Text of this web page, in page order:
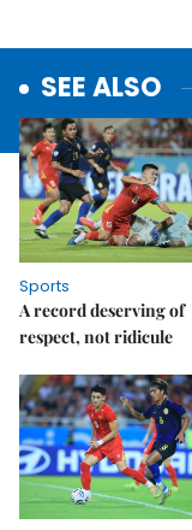
SEE ALSO
Sports
A record deserving of
respect, not ridicule